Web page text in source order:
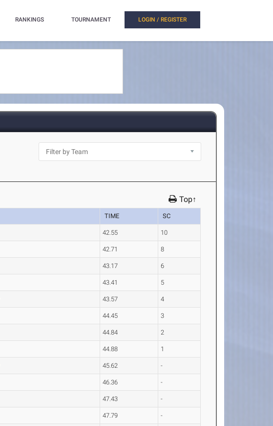
RANKINGS TOURNAMENT LOGIN / REGISTER
Top↑
TIME SC
42.55 10
42.71 8
43.17 6
43.41 5
43.57 4
44.45 3
44.84 2
44.88 1
45.62 -
46.36 -
47.43 -
47.79 -